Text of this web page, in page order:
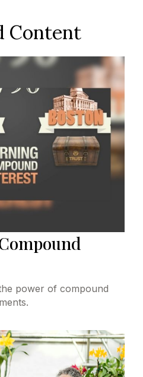
Content
power of compound